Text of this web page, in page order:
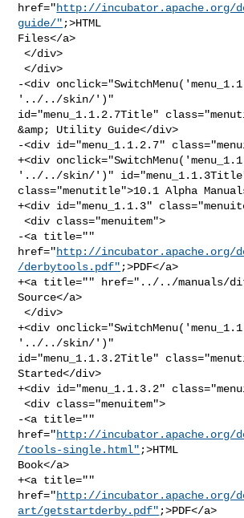
href="http://incubator.apache.org/
guide/" ;>HTML
Files</a>
</div>
</div>
-<div
'../../skin/')"
id="menu_1.1.2.7Title"
&amp; Utility Guide</div>
-<div id="menu_1.1.2.7"
+<div
'../../skin/')"
class="menutitle">10.1 Alpha
+<div id="menu_1.1.3"
<div class="menuitem">
-<a title=""
href="http://incubator.apache.org/
/derbytools.pdf" ;>PDF</a>
+<a title="" href="../../manuals/
Source</a>
</div>
+<div
'../../skin/')"
id="menu_1.1.3.2Title"
Started</div>
+<div id="menu_1.1.3.2"
<div class="menuitem">
-<a title=""
href="http://incubator.apache.org/
/tools-single.html" ;>HTML
Book</a>
+<a title=""
href="http://incubator.apache.org/
art/getstartderby.pdf" ;>PDF</a>